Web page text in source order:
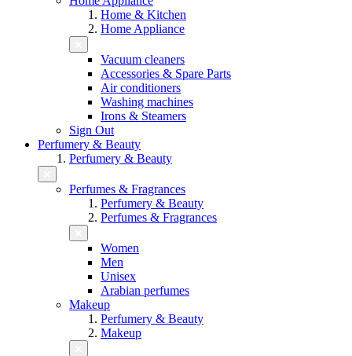
Home & Kitchen
Home Appliance
Vacuum cleaners
Accessories & Spare Parts
Air conditioners
Washing machines
Irons & Steamers
Sign Out
Perfumery & Beauty
Perfumery & Beauty
Perfumes & Fragrances
Perfumery & Beauty
Perfumes & Fragrances
Women
Men
Unisex
Arabian perfumes
Makeup
Perfumery & Beauty
Makeup